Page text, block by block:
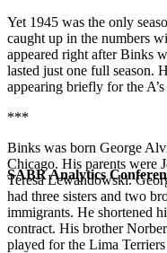
SABR Analytics
Yet 1945 was the only
caught up in the numbers
appeared right after Binks
lasted just one full season.
appearing briefly for the
***
Binks was born George
Chicago. His parents were
Teresa Lewandowski.
had three sisters and two
immigrants. He shortened
contract. His brother
played for the Lima